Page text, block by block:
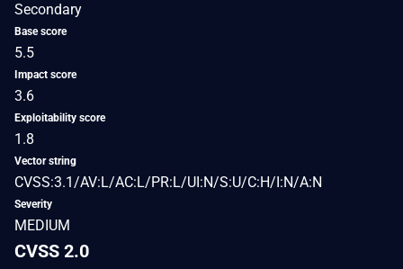
Secondary
Base score
5.5
Impact score
3.6
Exploitability score
1.8
Vector string
CVSS:3.1/AV:L/AC:L/PR:L/UI:N/S:U/C:H/I:N/A:N
Severity
MEDIUM
CVSS 2.0